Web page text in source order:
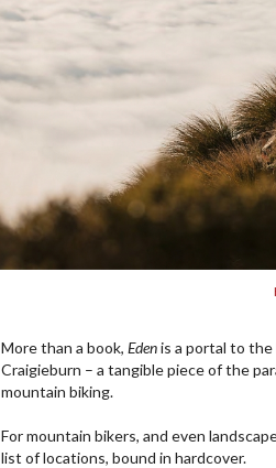
More than a book, Edenis a portal to
Craigieburn – a tangible piece of the
mountain biking.
For mountain bikers, and even
list of locations, bound in hardcover.